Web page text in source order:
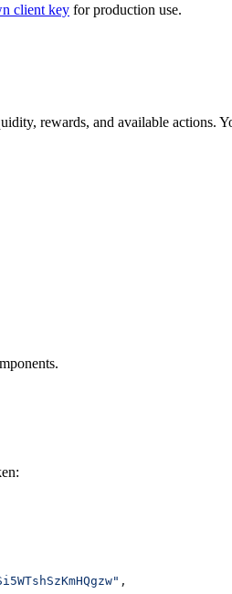
client key for production use.
rewards, and available actions.
,